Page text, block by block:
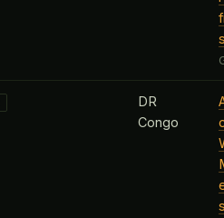
DR
Congo